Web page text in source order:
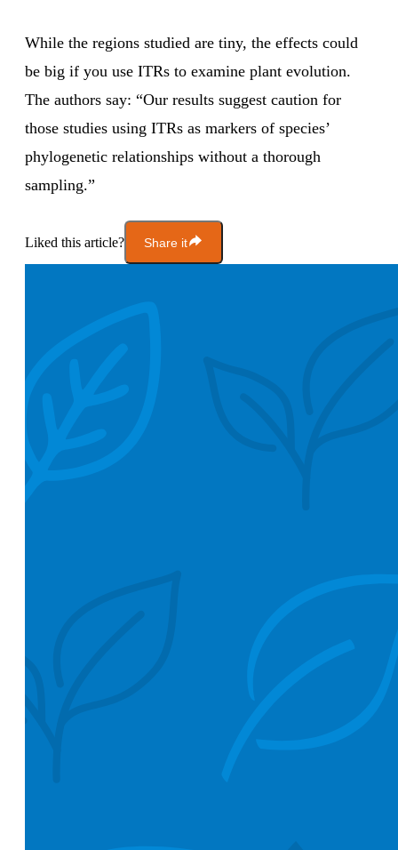
While the regions studied are tiny, the effects could
be big if you use ITRs to examine plant evolution.
The authors say: “Our results suggest caution for
those studies using ITRs as markers of species’
phylogenetic relationships without a thorough
sampling.”
Liked this article? Share it